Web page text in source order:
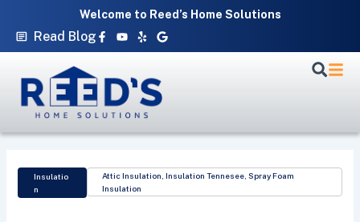
Welcome to Reed’s Home Solutions
Read Blog Facebook-
f
Youtube
YelpGoogle
Insulatio
n
Attic Insulation ,Insulation Tennesee ,Spray Foam
Insulation